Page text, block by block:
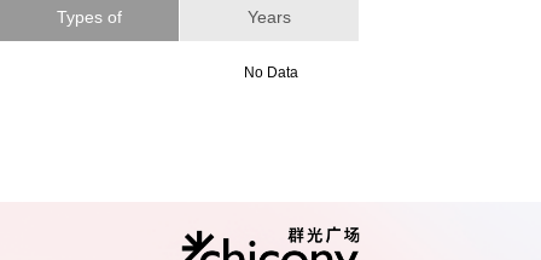
Types of Years
No Data